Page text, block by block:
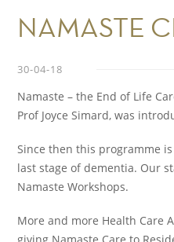
NAMASTE
30-04-18
Namaste – the End of Life
Prof Joyce Simard, was
Since then this programme
last stage of dementia. Our
Namaste Workshops.
More and more Health Care